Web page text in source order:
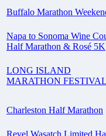
Buffalo Marathon
Napa to Sonoma Wine
Half Marathon & Rosé 5K
LONG ISLAND
MARATHON FESTIVAL
Charleston Half Marathon
Revel Wasatch Limited